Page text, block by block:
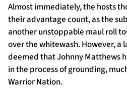
Almost immediately, the hosts
their advantage count, as the
another unstoppable maul roll
over the whitewash. However, a
deemed that Johnny Matthews
in the process of grounding,
Warrior Nation.